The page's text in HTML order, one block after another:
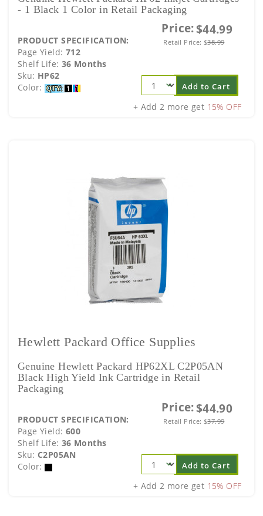
- 1 Black 1 Color in Retail Packaging
Price:$44.99
Retail Price: $38.99
PRODUCT SPECIFICATION:
Page Yield: 712
Shelf Life: 36 Months
Sku: HP62
Color:
Add to Cart
+ Add 2 more get 15% OFF
Hewlett Packard Office Supplies
Genuine Hewlett Packard HP62XL C2P05AN
Black High Yield Ink Cartridge in Retail
Packaging
Price:$44.90
Retail Price: $37.99
PRODUCT SPECIFICATION:
Page Yield: 600
Shelf Life: 36 Months
Sku: C2P05AN
Color:
Add to Cart
+ Add 2 more get 15% OFF